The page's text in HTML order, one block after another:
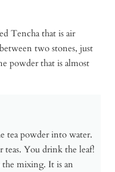
Tencha that is air
two stones, just
powder that is almost
tea powder into water.
You drink the leaf!
mixing. It is an